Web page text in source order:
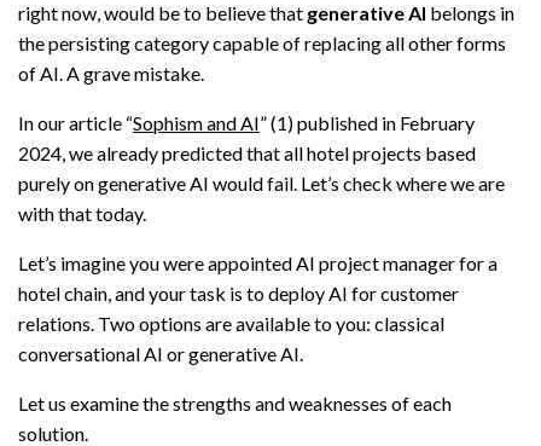
right now, would be to believe that generative AI belongs in
the persisting category capable of replacing all other forms
of AI. A grave mistake.
In our article “Sophism and AI” (1) published in February
2024, we already predicted that all hotel projects based
purely on generative AI would fail. Let’s check where we are
with that today.
Let’s imagine you were appointed AI project manager for a
hotel chain, and your task is to deploy AI for customer
relations. Two options are available to you: classical
conversational AI or generative AI.
Let us examine the strengths and weaknesses of each
solution.